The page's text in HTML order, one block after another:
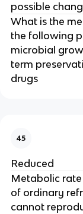
possible
What is the
the following
microbial
term
drugs
45
Reduced
Metabolic
of ordinary
cannot